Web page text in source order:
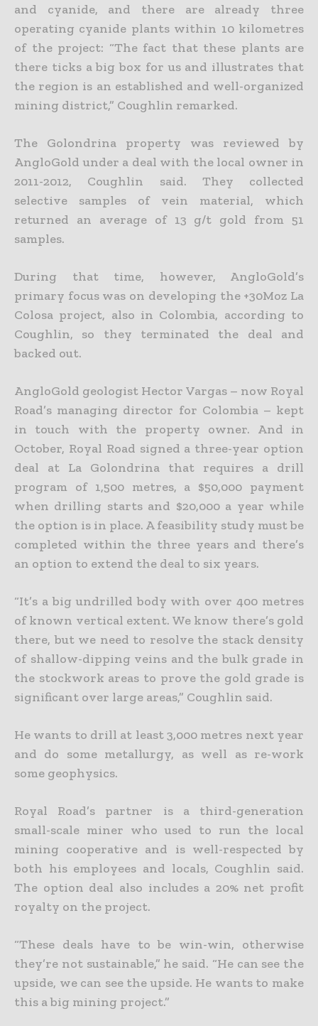
and cyanide, and there are already three
operating cyanide plants within 10 kilometres
of the project: “The fact that these plants are
there ticks a big box for us and illustrates that
the region is an established and well-organized
mining district,” Coughlin remarked.
The Golondrina property was reviewed by
AngloGold under a deal with the local owner in
2011-2012, Coughlin said. They collected
selective samples of vein material, which
returned an average of 13 g/t gold from 51
samples.
During that time, however, AngloGold’s
primary focus was on developing the +30Moz La
Colosa project, also in Colombia, according to
Coughlin, so they terminated the deal and
backed out.
AngloGold geologist Hector Vargas – now Royal
Road’s managing director for Colombia – kept
in touch with the property owner. And in
October, Royal Road signed a three-year option
deal at La Golondrina that requires a drill
program of 1,500 metres, a $50,000 payment
when drilling starts and $20,000 a year while
the option is in place. A feasibility study must be
completed within the three years and there’s
an option to extend the deal to six years.
“It’s a big undrilled body with over 400 metres
of known vertical extent. We know there’s gold
there, but we need to resolve the stack density
of shallow-dipping veins and the bulk grade in
the stockwork areas to prove the gold grade is
significant over large areas,” Coughlin said.
He wants to drill at least 3,000 metres next year
and do some metallurgy, as well as re-work
some geophysics.
Royal Road’s partner is a third-generation
small-scale miner who used to run the local
mining cooperative and is well-respected by
both his employees and locals, Coughlin said.
The option deal also includes a 20% net profit
royalty on the project.
“These deals have to be win-win, otherwise
they’re not sustainable,” he said. “He can see the
upside, we can see the upside. He wants to make
this a big mining project.”